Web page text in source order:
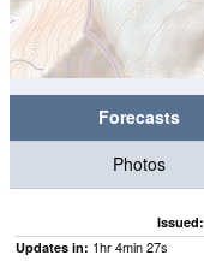
Forecasts
Photos
Issued:
Updates in: 1hr4min27s